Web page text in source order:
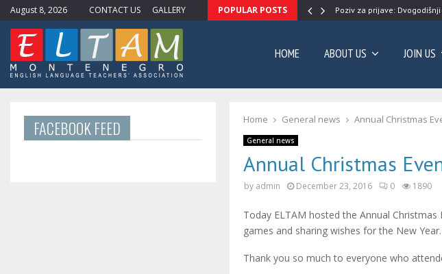
August 8, 2026 CONTACT US GALLERY POPULAR POSTS
#11 Poziv za prijave:
HOME ABOUT US JOIN US
Home General news Annual Christmas
General news
Annual Christmas
by admin December 23, 2016 0 1890
Today ELTAM hosted the Annual
games and sharing wishes for the New Year.
Thank you so much to everyone who
FACEBOOK FEED